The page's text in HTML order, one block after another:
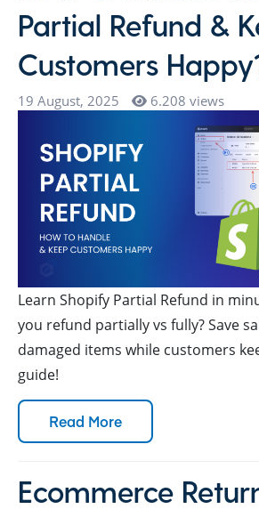
Partial Refund &
Customers
19 August, 2025 6.208 views
Learn Shopify Partial Refund in
you refund partially vs fully? Save
damaged items while customers
guide!
Read More
Ecommerce